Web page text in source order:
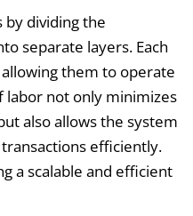
by dividing the
separate layers. Each
them to operate
labor not only minimizes
also allows the system
efficiently.
a scalable and efficient